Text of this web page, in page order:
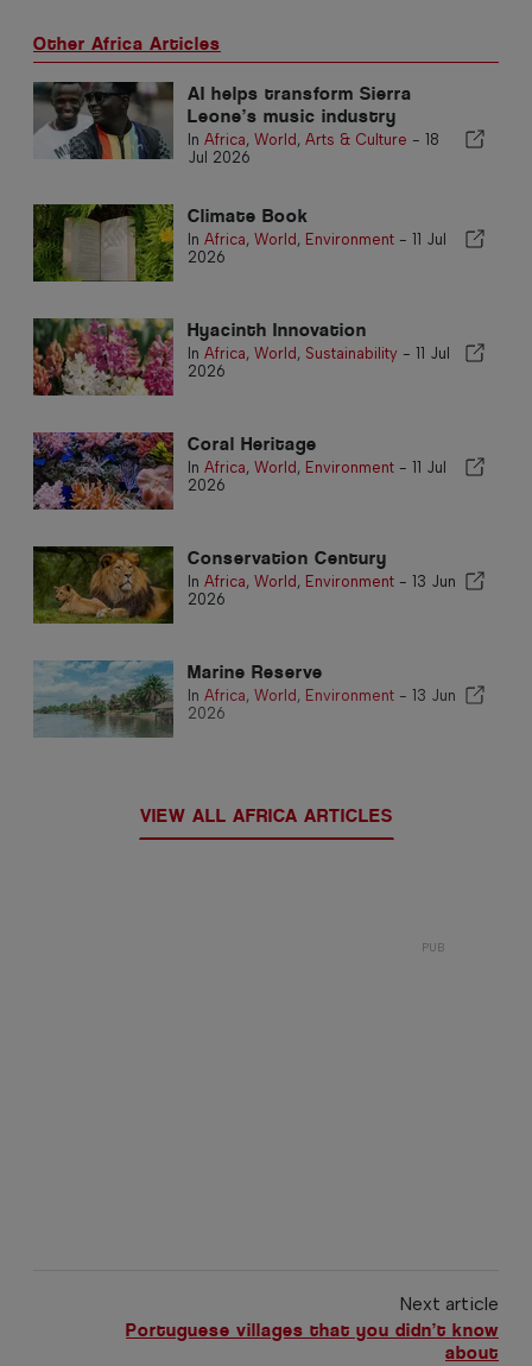
Other Africa Articles
AI helps transform Sierra
Leone’s music industry
In Africa, World , Arts & Culture - 18
Jul 2026
Climate Book
In Africa, World , Environment- 11 Jul
2026
Hyacinth Innovation
In Africa, World , Sustainability - 11 Jul
2026
Coral Heritage
In Africa, World , Environment- 11 Jul
2026
Conservation Century
In Africa, World , Environment- 13 Jun
2026
Marine Reserve
In Africa, World , Environment- 13 Jun
2026
VIEW ALL AFRICA ARTICLES
Next article
Portuguese villages that you didn’t know
about